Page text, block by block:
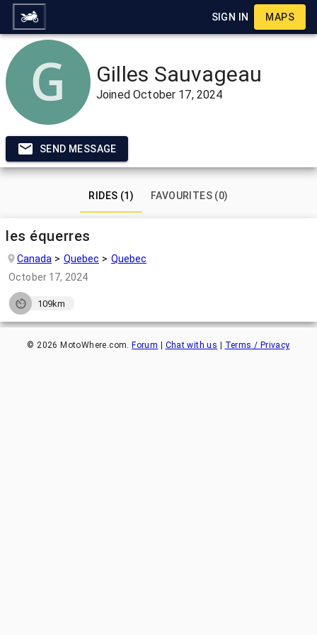
SIGN IN MAPS
Gilles Sauvageau
JoinedOctober 17, 2024
SEND MESSAGE
RIDES (1) FAVOURITES (0)
les équerres
Canada Quebec
Quebec
October 17, 2024
109km
©2026 MotoWhere.com. Forum Chat with us Terms / Privacy